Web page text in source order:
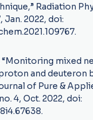
Radiation
Jan. 2022, doi:
“Monitoring mixed
and deuteron
of Pure &
4, Oct. 2022, doi: